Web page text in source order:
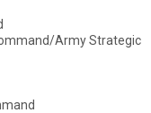
Army Strategic